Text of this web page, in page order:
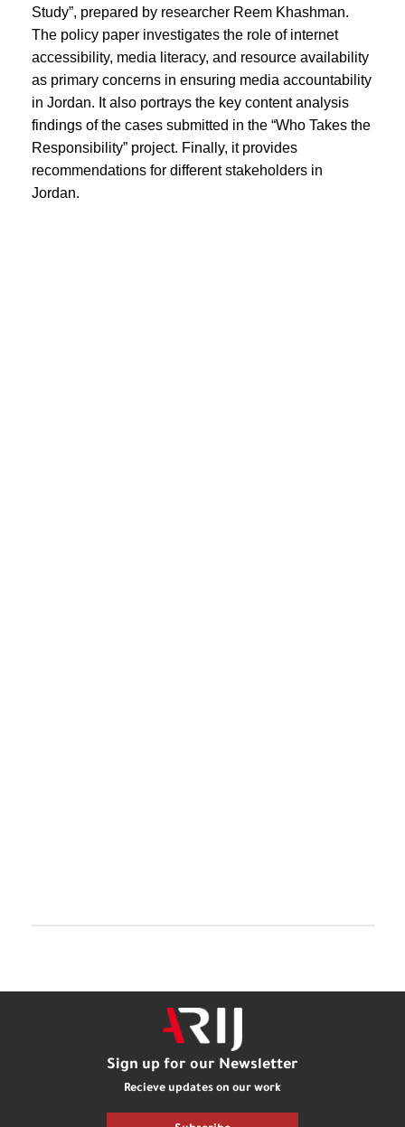
Study”, prepared by researcher Reem Khashman.
The policy paper investigates the role of internet
accessibility, media literacy, and resource availability
as primary concerns in ensuring media accountability
in Jordan. It also portrays the key content analysis
findings of the cases submitted in the “Who Takes the
Responsibility” project. Finally, it provides
recommendations for different stakeholders in
Jordan.
Sign up for our Newsletter
Recieve updates on our work